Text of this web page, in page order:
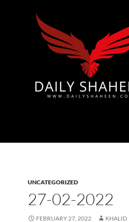
UNCATEGORIZED
27-02-2022
FEBRUARY 27, 2022 KHALID